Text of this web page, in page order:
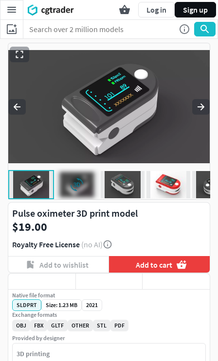
Log in Sign up
Pulse oximeter 3D print model
$19.00
Royalty Free License (no AI)
Add to wishlist Add to cart
Native file format
SLDPRT
Size: 1.23 MB
2021
Exchange formats
OBJ
FBX GLTF OTHER STL
PDF
Provided by designer
3D printing